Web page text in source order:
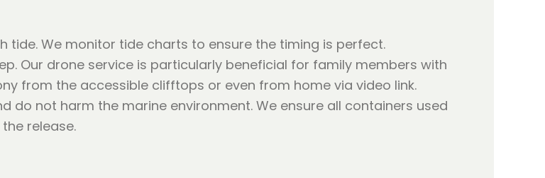
tide. We monitor tide charts to ensure the timing is perfect.
Our drone service is particularly beneficial for family members with
from the accessible clifftops or even from home via video link.
do not harm the marine environment. We ensure all containers used
release.